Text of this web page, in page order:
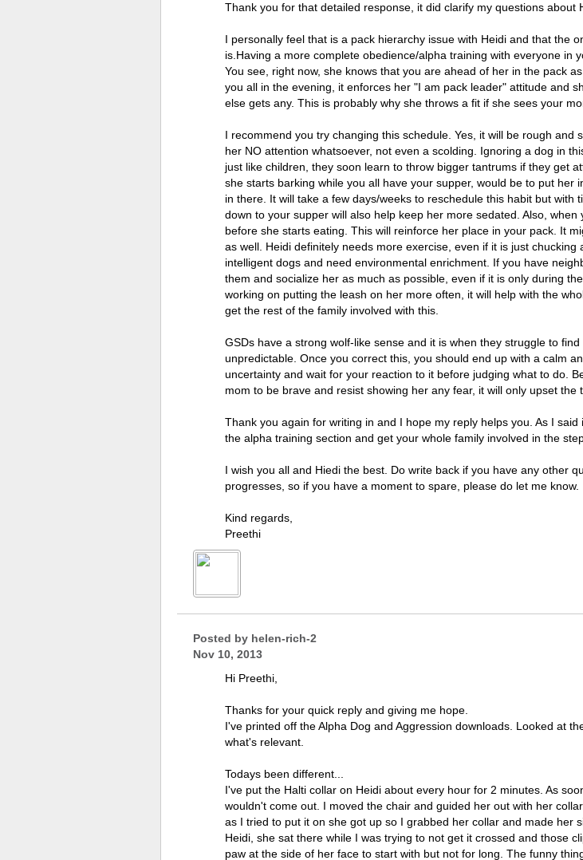
Thank you for that detailed response, it did clarify my questions about
I personally feel that is a pack hierarchy issue with Heidi and that the
is.Having a more complete obedience/alpha training with everyone in
You see, right now, she knows that you are ahead of her in the pack
you all in the evening, it enforces her "I am pack leader" attitude and
else gets any. This is probably why she throws a fit if she sees your
I recommend you try changing this schedule. Yes, it will be rough
her NO attention whatsoever, not even a scolding. Ignoring a dog in
just like children, they soon learn to throw bigger tantrums if they get
she starts barking while you all have your supper, would be to put
in there. It will take a few days/weeks to reschedule this habit but
down to your supper will also help keep her more sedated. Also,
before she starts eating. This will reinforce her place in your pack. It
as well. Heidi definitely needs more exercise, even if it is just
intelligent dogs and need environmental enrichment. If you have
them and socialize her as much as possible, even if it is only during
working on putting the leash on her more often, it will help with the
get the rest of the family involved with this.
GSDs have a strong wolf-like sense and it is when they struggle to
unpredictable. Once you correct this, you should end up with a calm
uncertainty and wait for your reaction to it before judging what to do.
mom to be brave and resist showing her any fear, it will only upset the
Thank you again for writing in and I hope my reply helps you. As I
the alpha training section and get your whole family involved in the
I wish you all and Hiedi the best. Do write back if you have any other
progresses, so if you have a moment to spare, please do let me know.
Kind regards,
Preethi
Posted by helen-rich-2
Nov 10, 2013
Hi Preethi,
Thanks for your quick reply and giving me hope.
I've printed off the Alpha Dog and Aggression downloads. Looked at
what's relevant.
Todays been different...
I've put the Halti collar on Heidi about every hour for 2 minutes. As
wouldn't come out. I moved the chair and guided her out with her
as I tried to put it on she got up so I grabbed her collar and made her
Heidi, she sat there while I was trying to not get it crossed and those
paw at the side of her face to start with but not for long. The funny